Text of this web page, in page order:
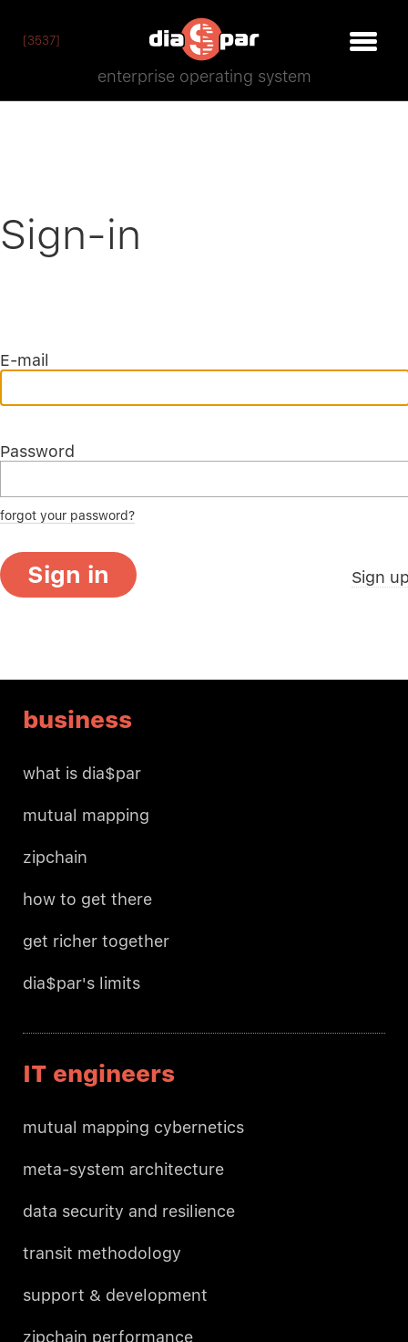
[3537]
enterprise operating system
Sign-in
E-mail
Password
forgot your password?
Sign in Sign
business
what is dia$par
mutual mapping
zipchain
how to get there
get richer together
dia$par's limits
IT engineers
mutual mapping cybernetics
meta-system architecture
data security and resilience
transit methodology
support & development
zipchain performance